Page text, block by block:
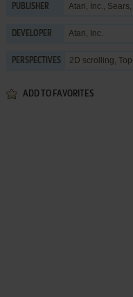
PUBLISHER Atari, Inc.,
DEVELOPER Atari, Inc.
PERSPECTIVES 2D scrolling,
ADD TO FAVORITES